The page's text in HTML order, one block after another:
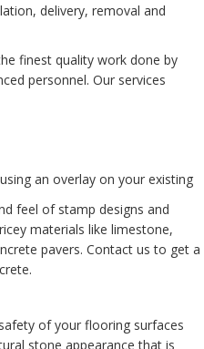
delivery, removal and
finest quality work done by
personnel. Our services
an overlay on your existing
feel of stamp designs and
materials like limestone,
pavers. Contact us to get a
of your flooring surfaces
stone appearance that is